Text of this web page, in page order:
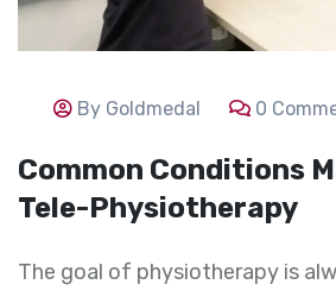
By Goldmedal 0
Common Conditions
Tele-Physiotherapy
The goal of physiotherapy is